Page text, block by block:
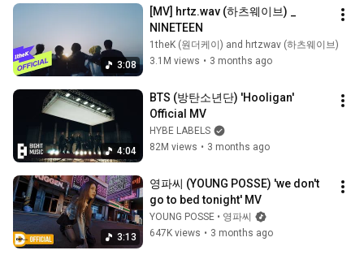
3:08
[MV] hrtz.wav (하츠웨이브) _
NINETEEN
1theK (원더케이) and hrtzwav (하츠웨이브)
3.1M views • 3 months ago
4:04
BTS (방탄소년단) 'Hooligan'
Official MV
HYBE LABELS
82M views • 3 months ago
3:13
영파씨 (YOUNG POSSE) 'we don't
go to bed tonight' MV
YOUNG POSSE • 영파씨
647K views • 3 months ago